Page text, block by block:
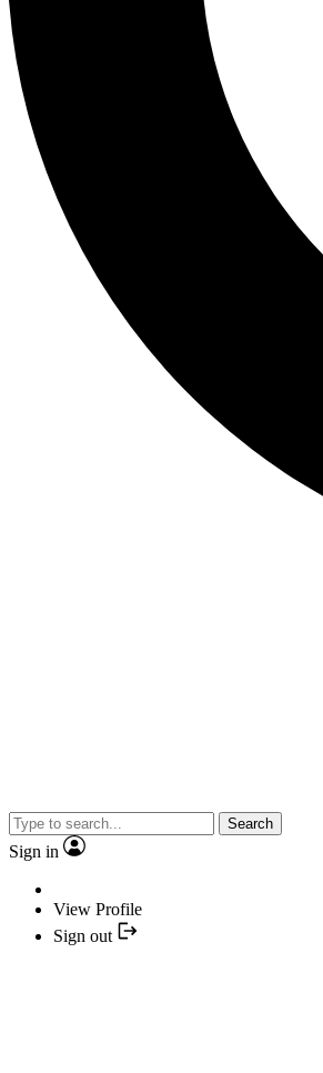
Search
Sign in
View Profile
Sign out